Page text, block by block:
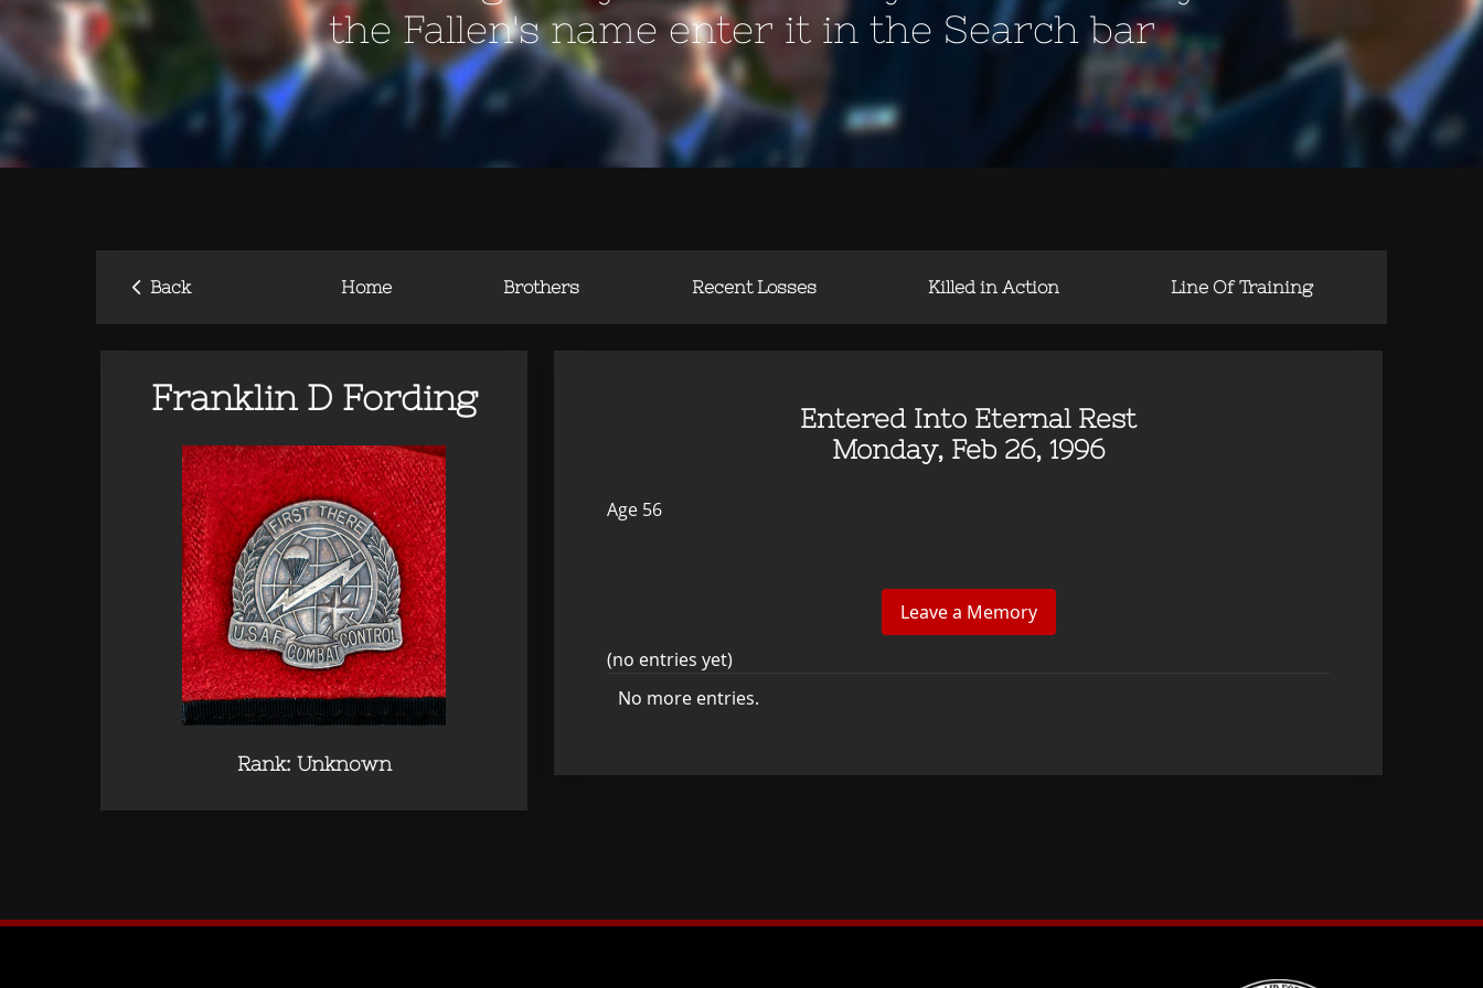
the Fallen's name enter it in the Search bar
‹ Back Home Brothers Recent Losses Killed in Action Line Of Training
Franklin D Fording
Rank: Unknown
Entered Into Eternal Rest
Monday, Feb 26, 1996
Age 56
(no entries yet)
No more entries.